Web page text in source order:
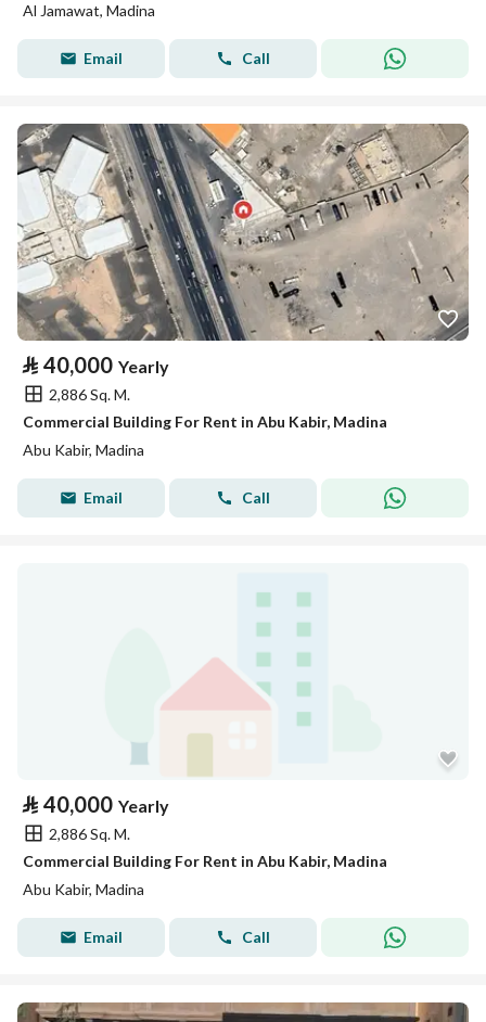
Al Jamawat, Madina
Email Call
⃁ 40,000 Yearly
2,886 Sq. M.
Commercial Building For Rent in Abu Kabir, Madina
Abu Kabir, Madina
Email Call
⃁ 40,000 Yearly
2,886 Sq. M.
Commercial Building For Rent in Abu Kabir, Madina
Abu Kabir, Madina
Email Call